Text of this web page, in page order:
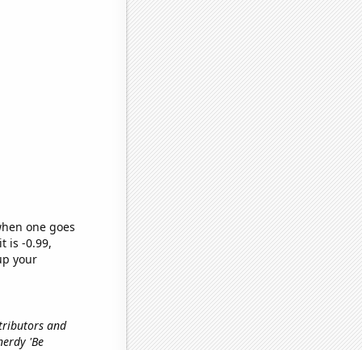
one goes
is -0.99,
your
and
'Be